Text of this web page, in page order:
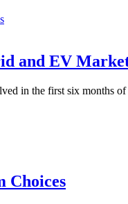
and EV
in the first six months
Choices